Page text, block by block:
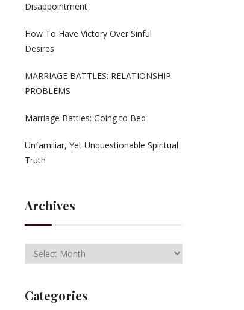
Disappointment
How To Have Victory Over Sinful
Desires
MARRIAGE BATTLES: RELATIONSHIP
PROBLEMS
Marriage Battles: Going to Bed
Unfamiliar, Yet Unquestionable Spiritual
Truth
Archives
Categories